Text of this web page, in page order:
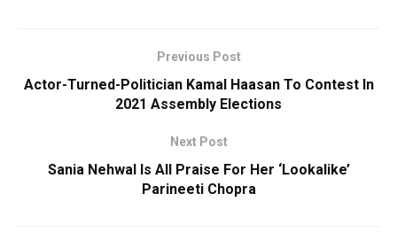
Previous Post
Actor-Turned-Politician Kamal Haasan To Contest In
2021 Assembly Elections
Next Post
Sania Nehwal Is All Praise For Her ‘Lookalike’
Parineeti Chopra